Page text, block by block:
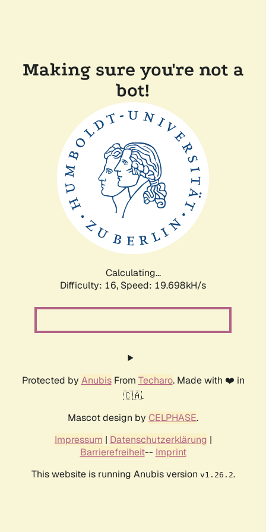
Making sure you're not a
bot!
Calculating...
Difficulty: 16, Speed: 19.698kH/s
Protected by AnubisFrom Techaro. Made with ❤️ in
🇨🇦.
Mascot design by CELPHASE.
Impressum | Datenschutzerklärung |
Barrierefreiheit-- Imprint
This website is running Anubis version v1.26.2.